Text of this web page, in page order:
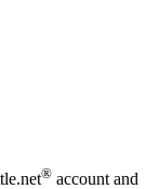
® account and